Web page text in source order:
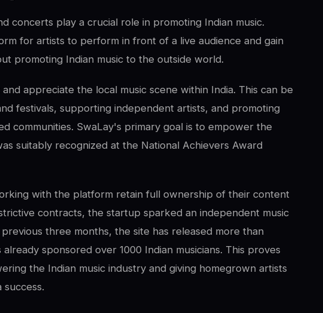
concerts play a crucial role in promoting Indian music.
for artists to perform in front of a live audience and gain
promoting Indian music to the outside world.
appreciate the local music scene within India. This can be
festivals, supporting independent artists, and promoting
communities. SwaLay's primary goal is to empower the
suitably recognized at the National Achievers Award
with the platform retain full ownership of their content
contracts, the startup sparked an independent music
three months, the site has released more than
sponsored over 1000 Indian musicians. This proves
the Indian music industry and giving homegrown artists
success.